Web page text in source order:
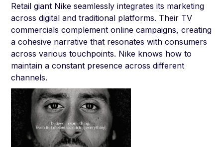
Retail giant Nike seamlessly integrates its marketing
across digital and traditional platforms. Their TV
commercials complement online campaigns, creating
a cohesive narrative that resonates with consumers
across various touchpoints. Nike knows how to
maintain a constant presence across different
channels.